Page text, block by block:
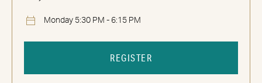
Monday 5:30 PM - 6:15 PM
REGISTER